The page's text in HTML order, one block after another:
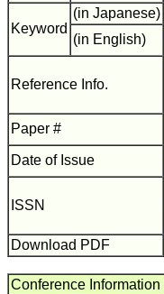
Keyword
(in Japanese)
(in English)
Reference Info.
Paper #
Date of Issue
ISSN
Download PDF
Conference Information